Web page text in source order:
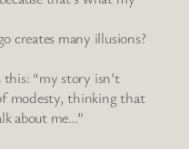
creates many illusions?
“my story isn’t
modesty, thinking that
about me…”